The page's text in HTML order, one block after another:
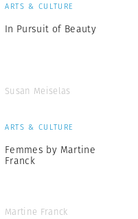
ARTS & CULTURE
In Pursuit of Beauty
Susan Meiselas
ARTS & CULTURE
Femmes by Martine
Franck
Martine Franck